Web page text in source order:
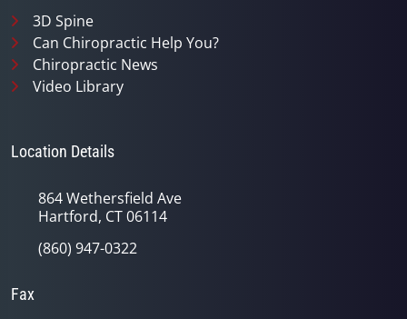
3D Spine
Can Chiropractic Help You?
Chiropractic News
Video Library
Location Details
864 Wethersfield Ave
Hartford, CT 06114
(860) 947-0322
Fax